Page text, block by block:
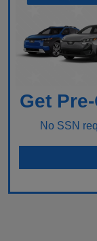
Get
No SSN